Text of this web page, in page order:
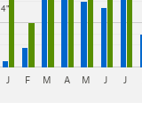
4"
J F M A M J J